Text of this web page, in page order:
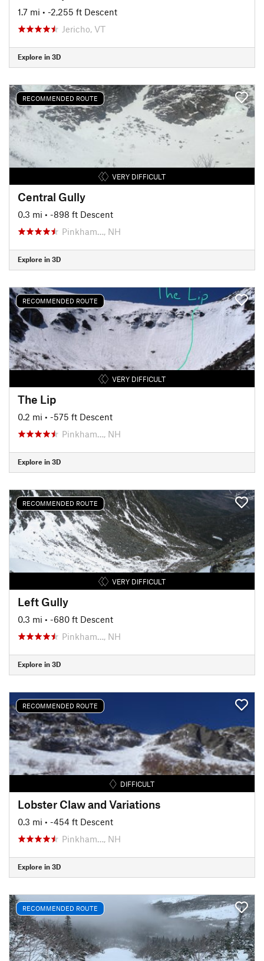
1.7 mi • -2,255 ft Descent
Jericho, VT
Explore in 3D
RECOMMENDED ROUTE
VERY DIFFICULT
Central Gully
0.3 mi • -898 ft Descent
Pinkham…, NH
Explore in 3D
RECOMMENDED ROUTE
VERY DIFFICULT
The Lip
0.2 mi • -575 ft Descent
Pinkham…, NH
Explore in 3D
RECOMMENDED ROUTE
VERY DIFFICULT
Left Gully
0.3 mi • -680 ft Descent
Pinkham…, NH
Explore in 3D
RECOMMENDED ROUTE
DIFFICULT
Lobster Claw and Variations
0.3 mi • -454 ft Descent
Pinkham…, NH
Explore in 3D
RECOMMENDED ROUTE